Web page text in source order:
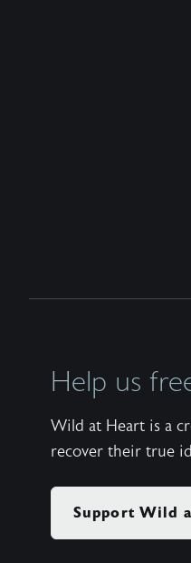
Help us
Wild at Heart is a
recover their true
Support Wild